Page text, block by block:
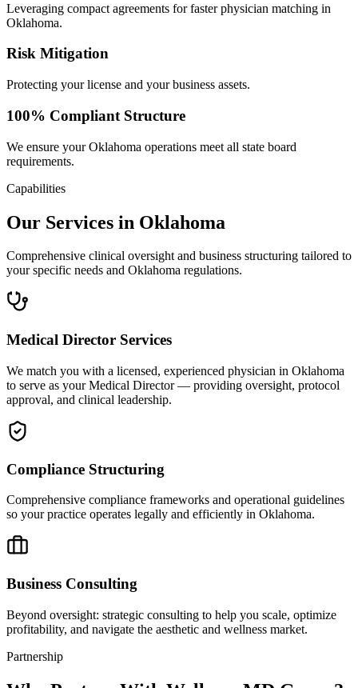
Leveraging compact agreements for faster physician matching in
Oklahoma.
Risk Mitigation
Protecting your license and your business assets.
100% Compliant Structure
We ensure your Oklahoma operations meet all state board
requirements.
Capabilities
Our Services in Oklahoma
Comprehensive clinical oversight and business structuring tailored to
your specific needs and Oklahoma regulations.
Medical Director Services
We match you with a licensed, experienced physician in Oklahoma
to serve as your Medical Director — providing oversight, protocol
approval, and clinical leadership.
Compliance Structuring
Comprehensive compliance frameworks and operational guidelines
so your practice operates legally and efficiently in Oklahoma.
Business Consulting
Beyond oversight: strategic consulting to help you scale, optimize
profitability, and navigate the aesthetic and wellness market.
Partnership